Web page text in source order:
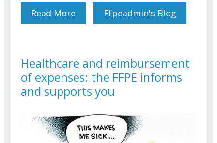
Read More About ART Exhibition
Ffpeadmin's Blog
Healthcare and reimbursement
of expenses: the FFPE informs
and supports you